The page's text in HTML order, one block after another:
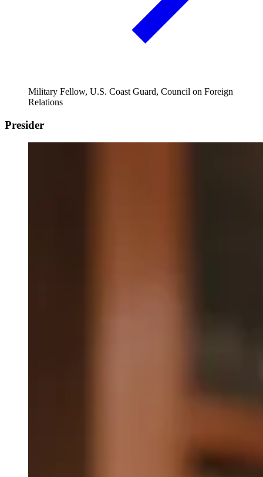
Military Fellow, U.S. Coast Guard, Council on Foreign
Relations
Presider